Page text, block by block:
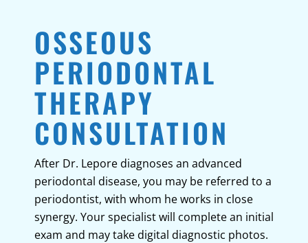
OSSEOUS
PERIODONTAL
THERAPY
CONSULTATION
After Dr. Lepore diagnoses an advanced
periodontal disease, you may be referred to a
periodontist, with whom he works in close
synergy. Your specialist will complete an initial
exam and may take digital diagnostic photos.